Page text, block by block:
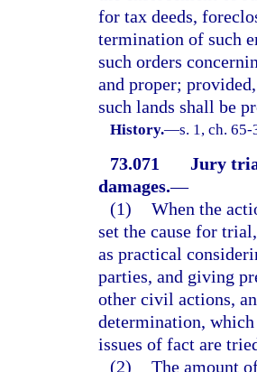
for tax deeds,
termination of such
such orders
and proper;
such lands shall be
History.—s. 1, ch. 65-
73.071
Jury
damages.—
(1) When the
set the cause for
as practical
parties, and giving
other civil actions,
determination, which
issues of fact are
(2) The amount